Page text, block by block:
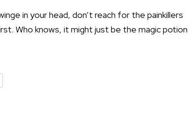
in your head, don’t reach for the painkillers
Who knows, it might just be the magic potion